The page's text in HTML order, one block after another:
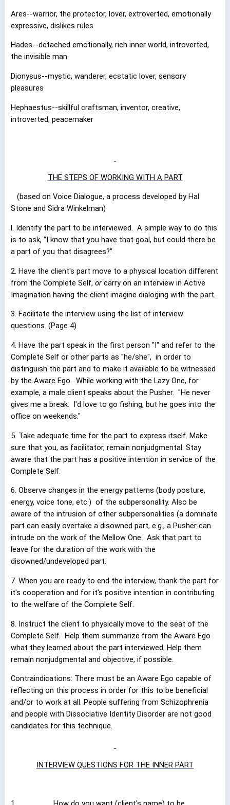
Ares--warrior, the protector, lover, extroverted, emotionally
expressive, dislikes rules
Hades--detached emotionally, rich inner world, introverted,
the invisible man
Dionysus--mystic, wanderer, ecstatic lover, sensory
pleasures
Hephaestus--skillful craftsman, inventor, creative,
introverted, peacemaker
THE STEPS OF WORKING WITH A PART
(based on Voice Dialogue, a process developed by Hal
Stone and Sidra Winkelman)
l. Identify the part to be interviewed. A simple way to do this
is to ask, "I know that you have that goal, but could there be
a part of you that disagrees?"
2. Have the client's part move to a physical location different
from the Complete Self, orcarry on an interview in Active
Imagination having the client imagine dialoging with the part.
3. Facilitate the interview using the list of interview
questions. (Page 4)
4. Have the part speak in the first person "I" and refer to the
Complete Self or other parts as "he/she", in order to
distinguish the part and to make it available to be witnessed
by the Aware Ego. While working with the Lazy One, for
example, a male client speaks about the Pusher. "He never
gives me a break. I'd love to go fishing, but he goes into the
office on weekends."
5. Take adequate time for the part to express itself. Make
sure that you, as facilitator, remain nonjudgmental. Stay
aware that the part has a positive intention in service of the
Complete Self.
6. Observe changes in the energy patterns (body posture,
energy, voice tone, etc.) of the subpersonality. Also be
aware of the intrusion of other subpersonalities (a dominate
part can easily overtake a disowned part, e.g., a Pusher can
intrude on the work of the Mellow One. Ask that part to
leave for the duration of the work with the
disowned/undeveloped part.
7. When you are ready to end the interview, thank the part for
it's cooperation and for it's positive intention in contributing
to the welfare of the Complete Self.
8. Instruct the client to physically move to the seat of the
Complete Self. Help them summarize from the Aware Ego
what they learned about the part interviewed. Help them
remain nonjudgmental and objective, if possible.
Contraindications: There must be an Aware Ego capable of
reflecting on this process in order for this to be beneficial
and/or to work at all. People suffering from Schizophrenia
and people with Dissociative Identity Disorder are not good
candidates for this technique.
INTERVIEW QUESTIONS FOR THE INNER PART